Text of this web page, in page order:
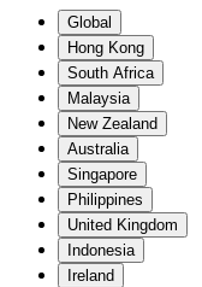
Global
Hong Kong
South Africa
Malaysia
New Zealand
Australia
Singapore
Philippines
United Kingdom
Indonesia
Ireland